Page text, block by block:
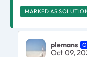
MARKED AS
plemans
Oct 09,